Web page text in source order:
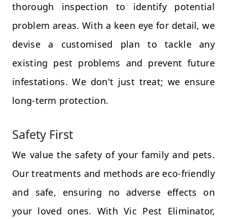
thorough inspection to identify potential
problem areas. With a keen eye for detail, we
devise a customised plan to tackle any
existing pest problems and prevent future
infestations. We don't just treat; we ensure
long-term protection.
Safety First
We value the safety of your family and pets.
Our treatments and methods are eco-friendly
and safe, ensuring no adverse effects on
your loved ones. With Vic Pest Eliminator,